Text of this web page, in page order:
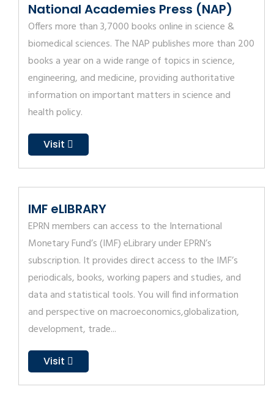
National Academies Press (NAP)
Offers more than 3,7000 books online in science &
biomedical sciences. The NAP publishes more than 200
books a year on a wide range of topics in science,
engineering, and medicine, providing authoritative
information on important matters in science and
health policy.
Visit
IMF eLIBRARY
EPRN members can access to the International
Monetary Fund’s (IMF) eLibrary under EPRN’s
subscription. It provides direct access to the IMF’s
periodicals, books, working papers and studies, and
data and statistical tools. You will find information
and perspective on macroeconomics,globalization,
development, trade...
Visit